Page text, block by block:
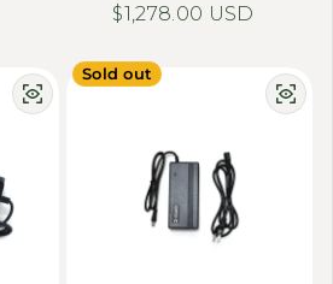
Regular price
$1,278.00 USD
Sold out